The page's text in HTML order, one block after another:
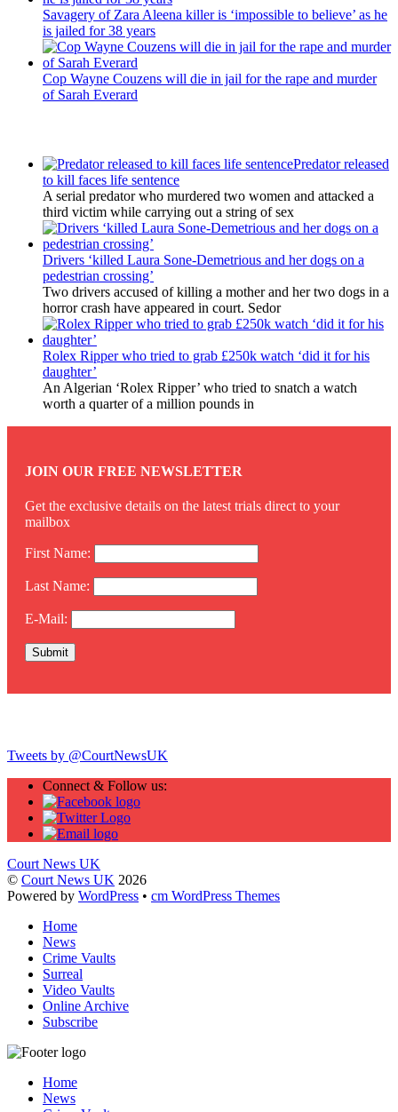
Savagery of Zara Aleena killer is ‘impossible to believe’ as he
is jailed for 38 years
Cop Wayne Couzens will die in jail for the rape and murder
of Sarah Everard
Predator released
to kill faces life sentence
A serial predator who murdered two women and attacked a
third victim while carrying out a string of sex
Drivers ‘killed Laura Sone-Demetrious and her dogs on a
pedestrian crossing’
Two drivers accused of killing a mother and her two dogs in a
horror crash have appeared in court. Sedor
Rolex Ripper who tried to grab £250k watch ‘did it for his
daughter’
An Algerian ‘Rolex Ripper’ who tried to snatch a watch
worth a quarter of a million pounds in
JOIN OUR FREE NEWSLETTER
Get the exclusive details on the latest trials direct to your
mailbox
First Name:
Last Name:
E-Mail:
Tweets by @CourtNewsUK
Connect & Follow us:
Court News UK
© Court News UK 2026
Powered by WordPress • cm WordPress Themes
Home
News
Crime Vaults
Surreal
Video Vaults
Online Archive
Subscribe
Home
News